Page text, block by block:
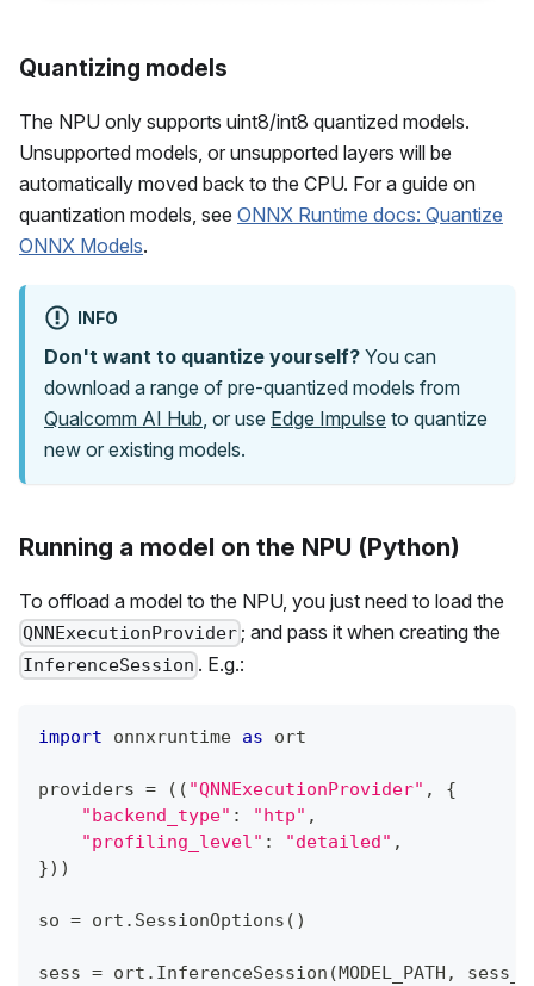
Quantizing models
The NPU only supports uint8/int8 quantized models.
Unsupported models, or unsupported layers will be
automatically moved back to the CPU. For a guide on
quantization models, see ONNX Runtime docs: Quantize
ONNX Models.
INFO
Don't want to quantize yourself? You can
download a range of pre-quantized models from
Qualcomm AI Hub , or use Edge Impulse to quantize
new or existing models.
Running a model on the NPU (Python)
To offload a model to the NPU, you just need to load the
QNNExecutionProvider ; and pass it when creating the
InferenceSession . E.g.:
import onnxruntime as ort
providers = ( ( "QNNExecutionProvider" ,
{
"backend_type" : "htp" ,
"profiling_level" : "detailed" ,
}) )
so = ort . SessionOptions ( )
sess = ort . InferenceSession (MODEL_PATH ,